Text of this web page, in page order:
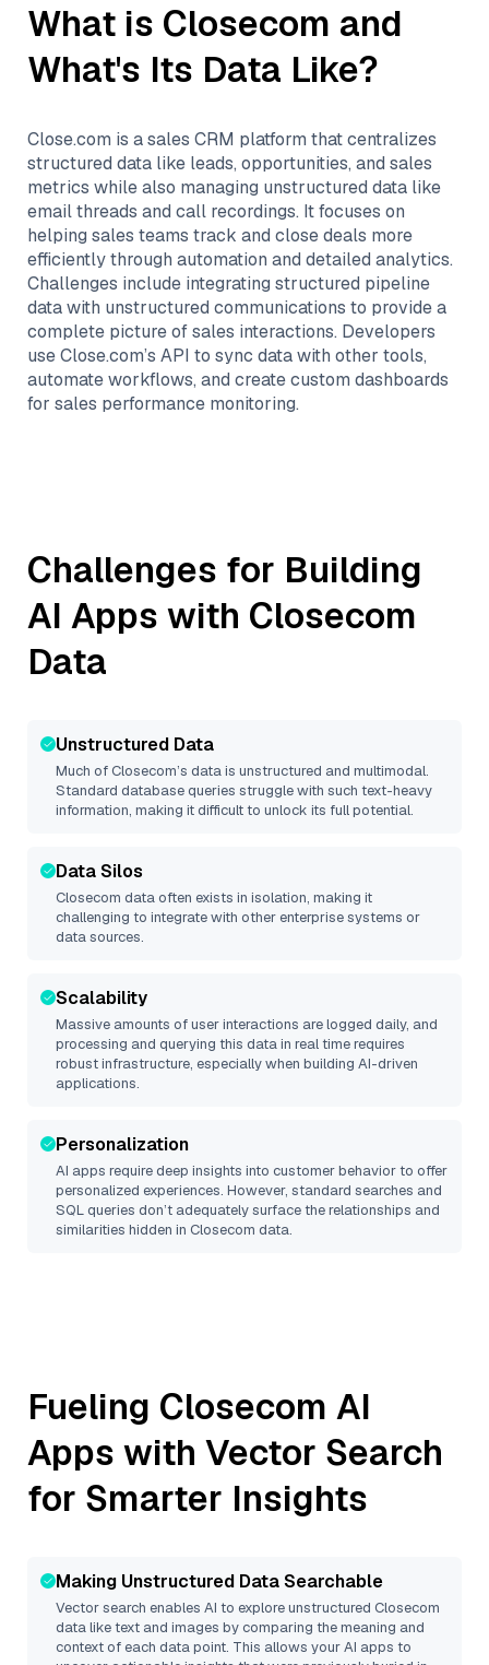
What is Closecom and
What's Its Data Like?
Close.com is a sales CRM platform that centralizes
structured data like leads, opportunities, and sales
metrics while also managing unstructured data like
email threads and call recordings. It focuses on
helping sales teams track and close deals more
efficiently through automation and detailed analytics.
Challenges include integrating structured pipeline
data with unstructured communications to provide a
complete picture of sales interactions. Developers
use Close.com’s API to sync data with other tools,
automate workflows, and create custom dashboards
for sales performance monitoring.
Challenges for Building
AI Apps with Closecom
Data
Unstructured Data
Much ofClosecom’s data is unstructured and multimodal.
Standard database queries struggle with such text-heavy
information, making it difficult to unlock its full potential.
Data Silos
Closecom data often exists in isolation, making it
challenging to integrate with other enterprise systems or
data sources.
Scalability
Massive amounts of user interactions are logged daily, and
processing and querying this data in real time requires
robust infrastructure, especially when building AI-driven
applications.
Personalization
AI apps require deep insights into customer behavior to offer
personalized experiences. However, standard searches and
SQL queries don’t adequately surface the relationships and
similarities hidden in Closecom data.
Fueling Closecom AI
Apps with Vector Search
for Smarter Insights
Making Unstructured Data Searchable
Vector search enables AI to explore unstructured Closecom
data like text and images by comparing the meaning and
context of each data point. This allows your AI apps to